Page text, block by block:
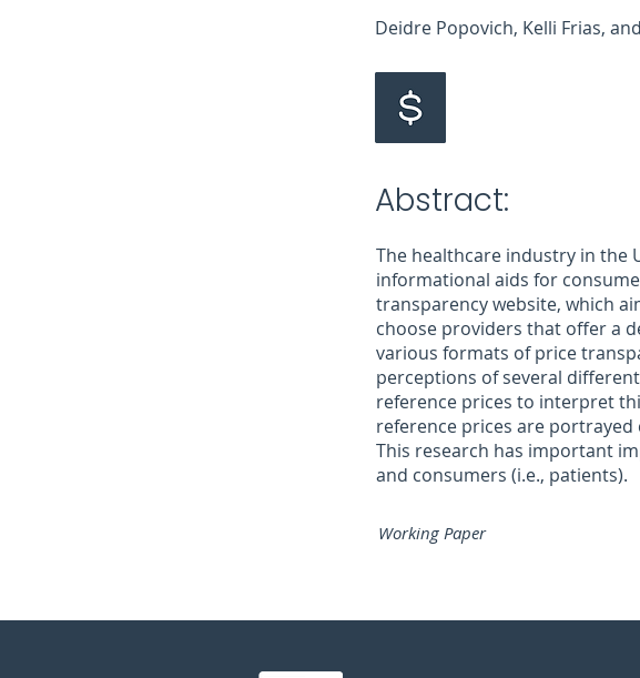
Deidre Popovich, Kelli Frias,
Abstract:
The healthcare industry in the
informational aids for
transparency website, which
choose providers that offer a
various formats of price
perceptions of several
reference prices to interpret
reference prices are
This research has important
and consumers (i.e., patients).
Working Paper